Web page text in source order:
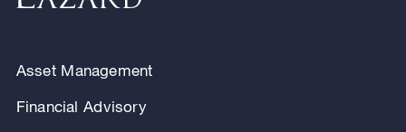
Asset Management
Financial Advisory